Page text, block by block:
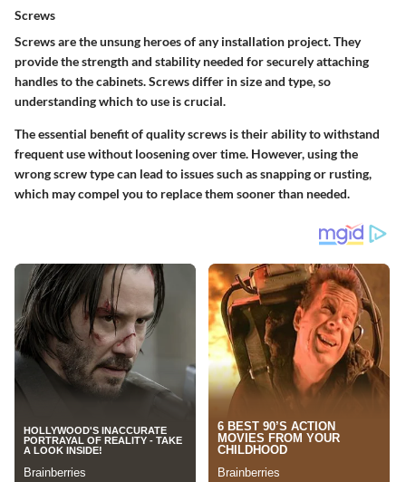
Screws
Screws are the unsung heroes of any installation project. They
provide the strength and stability needed for securely attaching
handles to the cabinets. Screws differ in size and type, so
understanding which to use is crucial.
The essential benefit of quality screws is their ability to withstand
frequent use without loosening over time. However, using the
wrong screw type can lead to issues such as snapping or rusting,
which may compel you to replace them sooner than needed.